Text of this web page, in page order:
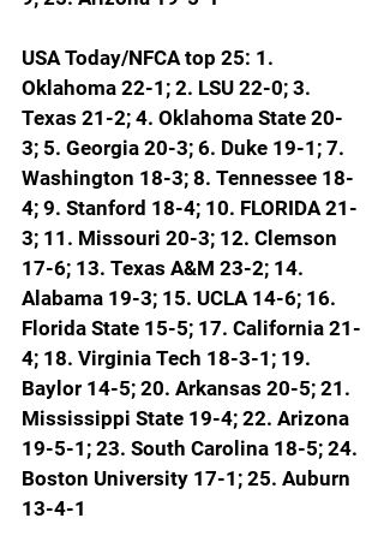
USA Today/NFCA top 25: 1.
Oklahoma 22-1; 2. LSU 22-0; 3.
Texas 21-2; 4. Oklahoma State 20-
3; 5. Georgia 20-3; 6. Duke 19-1; 7.
Washington 18-3; 8. Tennessee 18-
4; 9. Stanford 18-4; 10. FLORIDA 21-
3; 11. Missouri 20-3; 12. Clemson
17-6; 13. Texas A&M 23-2; 14.
Alabama 19-3; 15. UCLA 14-6; 16.
Florida State 15-5; 17. California 21-
4; 18. Virginia Tech 18-3-1; 19.
Baylor 14-5; 20. Arkansas 20-5; 21.
Mississippi State 19-4; 22. Arizona
19-5-1; 23. South Carolina 18-5; 24.
Boston University 17-1; 25. Auburn
13-4-1